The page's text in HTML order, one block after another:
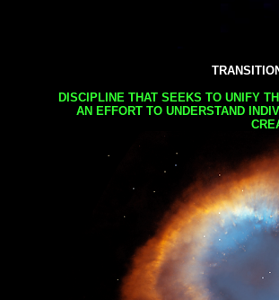
DISCIPLINE THAT SEEKS TO UNIFY
AN EFFORT TO UNDERSTAND